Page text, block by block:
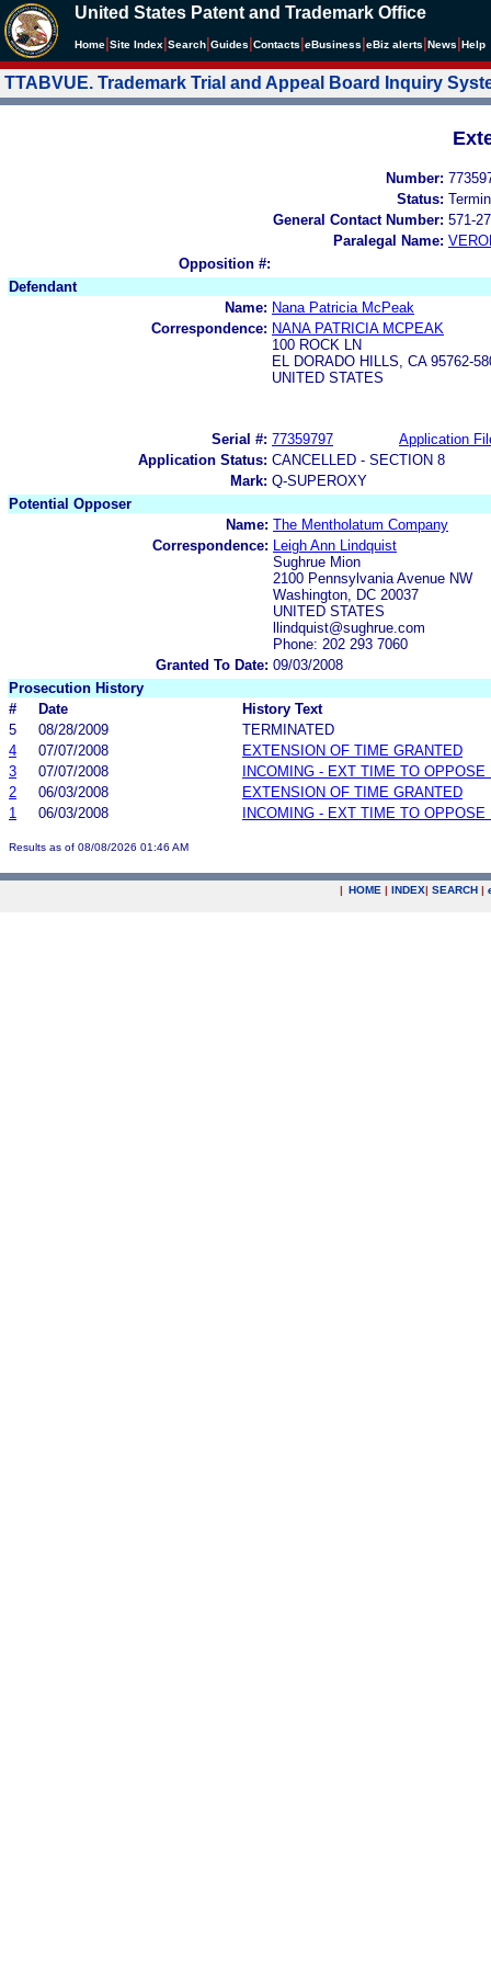
United States Patent and Trademark Office
Home Site Index Search Guides Contacts eBusiness eBiz alerts News Help
TTABVUE. Trademark Trial and Appeal Board Inquiry
Number:
Status:
General Contact Number: 571-
Paralegal Name:
Opposition #:
Defendant
Name: Nana Patricia McPeak
Correspondence: NANA PATRICIA MCPEAK
100 ROCK LN
EL DORADO HILLS, CA 95762-
UNITED STATES
Serial #: 77359797
Application
Application Status: CANCELLED - SECTION 8
Mark: Q-SUPEROXY
Potential Opposer
Name: The Mentholatum Company
Correspondence:
Leigh Ann Lindquist
Sughrue Mion
2100 Pennsylvania Avenue NW
Washington, DC 20037
UNITED STATES
llindquist@sughrue.com
Phone: 202 293 7060
Granted To Date: 09/03/2008
Prosecution History
#
Date
History Text
5
08/28/2009
TERMINATED
4
07/07/2008
EXTENSION OF TIME GRANTED
3
07/07/2008
INCOMING - EXT TIME TO OPPOSE
2
06/03/2008
EXTENSION OF TIME GRANTED
1
06/03/2008 INCOMING - EXT TIME TO OPPOSE
Results as of 08/08/2026 01:46 AM
| HOME | INDEX| SEARCH |